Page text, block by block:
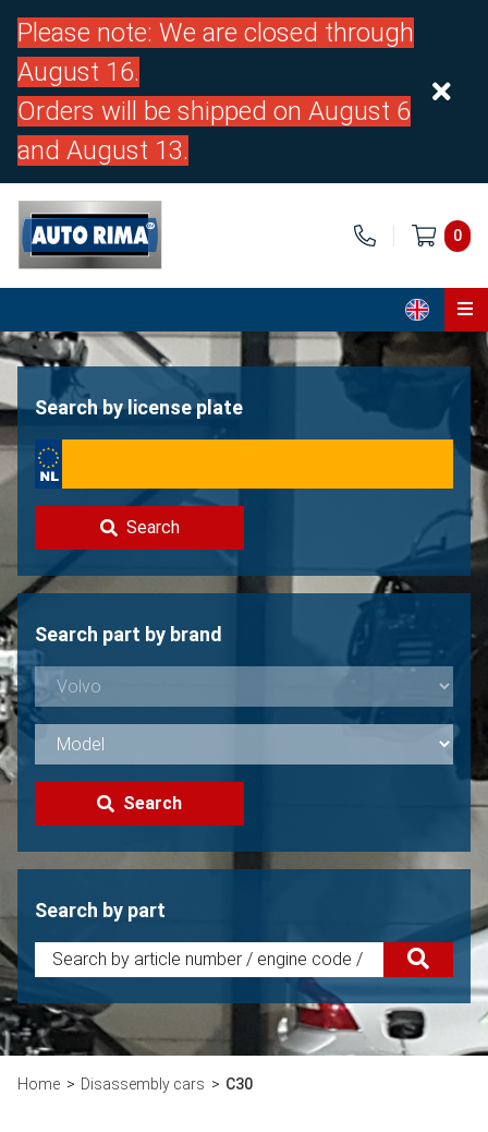
Please note: We are closed through
August 16.
Orders will be shipped on August 6
and August 13.
0
Home
About us
Contact
Sell your Volvo?
Not found?
Search by license plate
Search
Search part by brand
Search
Search by part
Home Disassembly cars C30